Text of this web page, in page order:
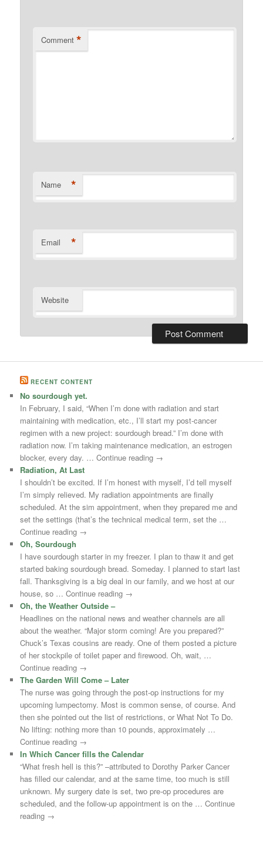
Comment *
Name *
Email *
Website
RECENT CONTENT
No sourdough yet.
In February, I said, “When I’m done with radiation and start
maintaining with medication, etc., I’ll start my post-cancer
regimen with a new project: sourdough bread.” I’m done with
radiation now. I’m taking maintenance medication, an estrogen
blocker, every day. … Continue reading →
Radiation, At Last
I shouldn’t be excited. If I’m honest with myself, I’d tell myself
I’m simply relieved. My radiation appointments are finally
scheduled. At the sim appointment, when they prepared me and
set the settings (that’s the technical medical term, set the …
Continue reading →
Oh, Sourdough
I have sourdough starter in my freezer. I plan to thaw it and get
started baking sourdough bread. Someday. I planned to start last
fall. Thanksgiving is a big deal in our family, and we host at our
house, so … Continue reading →
Oh, the Weather Outside –
Headlines on the national news and weather channels are all
about the weather. “Major storm coming! Are you prepared?”
Chuck’s Texas cousins are ready. One of them posted a picture
of her stockpile of toilet paper and firewood. Oh, wait, …
Continue reading →
The Garden Will Come – Later
The nurse was going through the post-op instructions for my
upcoming lumpectomy. Most is common sense, of course. And
then she pointed out the list of restrictions, or What Not To Do.
No lifting: nothing more than 10 pounds, approximately …
Continue reading →
In Which Cancer fills the Calendar
“What fresh hell is this?” –attributed to Dorothy Parker Cancer
has filled our calendar, and at the same time, too much is still
unknown. My surgery date is set, two pre-op procedures are
scheduled, and the follow-up appointment is on the … Continue
reading →